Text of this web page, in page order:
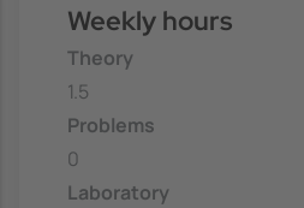
Weekly hours
Theory
1.5
Problems
0
Laboratory